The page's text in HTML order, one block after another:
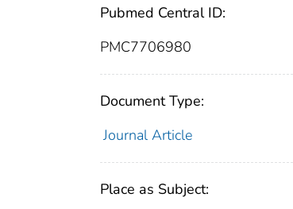
Pubmed Central ID:
PMC7706980
Document Type:
Journal Article
Place as Subject: